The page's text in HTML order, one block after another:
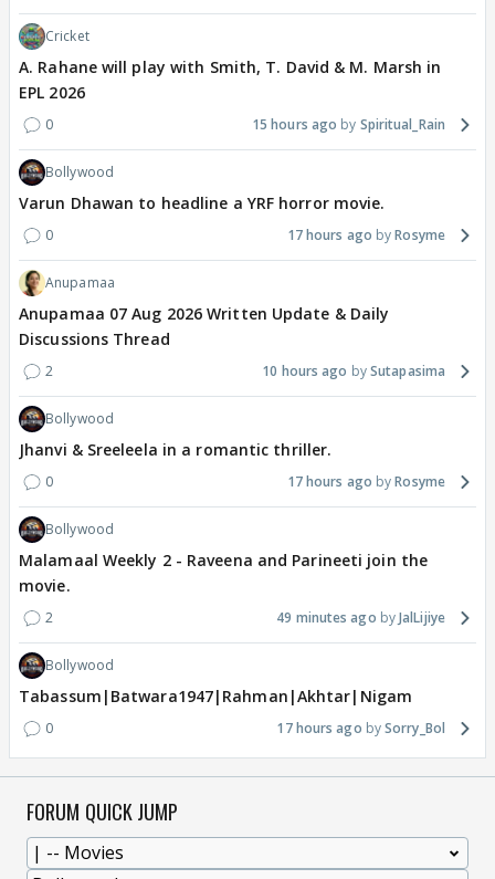
Cricket
A. Rahane will play with Smith, T. David & M. Marsh in
EPL 2026
0 15 hours ago Spiritual_Rain
Bollywood
Varun Dhawan to headline a YRF horror movie.
0 17 hours ago Rosyme
Anupamaa
Anupamaa 07 Aug 2026 Written Update & Daily
Discussions Thread
2 10 hours ago Sutapasima
Bollywood
Jhanvi & Sreeleela in a romantic thriller.
0 17 hours ago Rosyme
Bollywood
Malamaal Weekly 2 - Raveena and Parineeti join the
movie.
2 49 minutes ago JalLijiye
Bollywood
Tabassum|Batwara1947|Rahman|Akhtar|Nigam
0 17 hours ago Sorry_Bol
FORUM QUICK JUMP